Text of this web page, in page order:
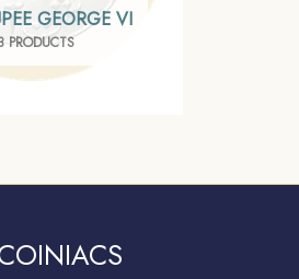
GEORGE VI
PRODUCTS